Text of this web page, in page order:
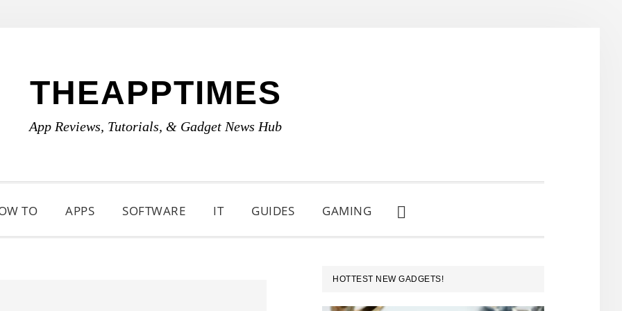
THEAPPTIMES
App Reviews, Tutorials, & Gadget News Hub
TO APPS SOFTWARE IT GUIDES GAMING
SHOW
SEARCH
PRIMARY
SIDEBAR
HOTTEST NEW GADGETS!